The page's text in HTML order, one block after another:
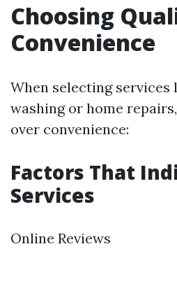
Choosing
Convenience
When selecting services
washing or home
over convenience:
Factors That
Services
Online Reviews